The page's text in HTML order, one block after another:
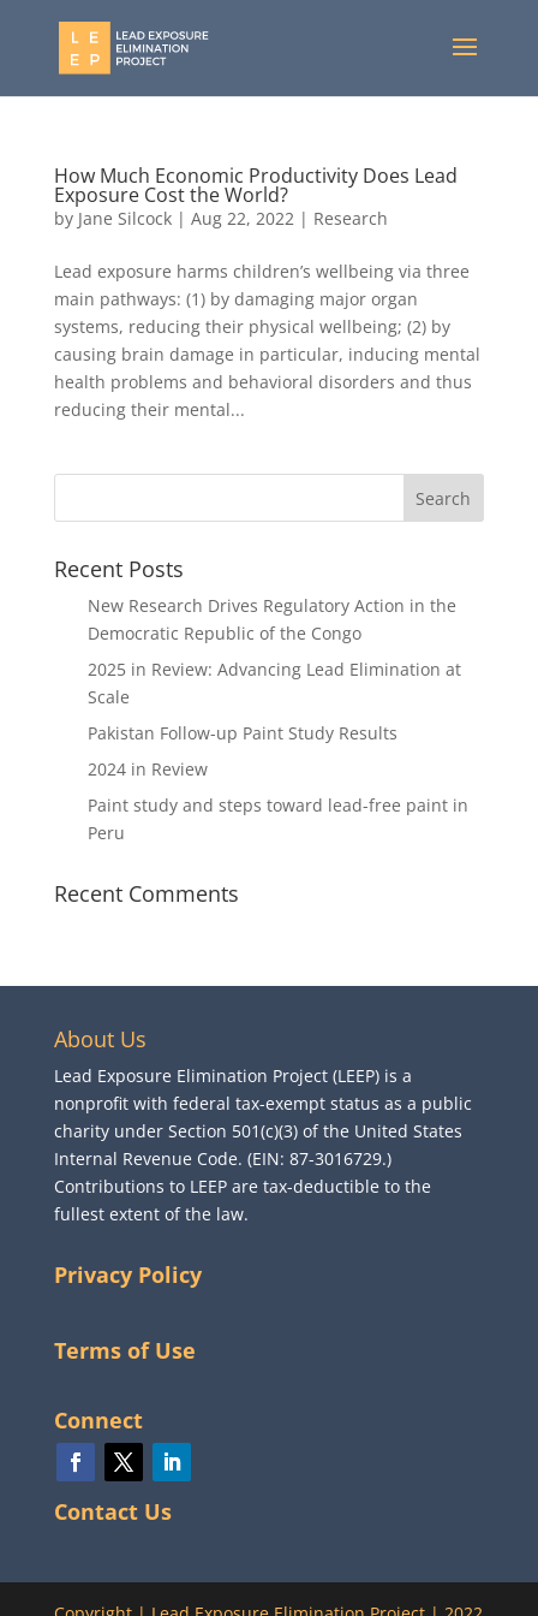
How Much Economic Productivity Does Lead
Exposure Cost the World?
by Jane Silcock| Aug 22, 2022| Research
Lead exposure harms children’s wellbeing via three
main pathways: (1) by damaging major organ
systems, reducing their physical wellbeing; (2) by
causing brain damage in particular, inducing mental
health problems and behavioral disorders and thus
reducing their mental...
Recent Posts
New Research Drives Regulatory Action in the
Democratic Republic of the Congo
2025 in Review: Advancing Lead Elimination at
Scale
Pakistan Follow-up Paint Study Results
2024 in Review
Paint study and steps toward lead-free paint in
Peru
Recent Comments
About Us
Lead Exposure Elimination Project (LEEP) is a
nonprofit with federal tax-exempt status as a public
charity under Section 501(c)(3) of the United States
Internal Revenue Code. (EIN: 87-3016729.)
Contributions to LEEP are tax-deductible to the
fullest extent of the law.
Privacy Policy
Terms of Use
Connect
Contact Us